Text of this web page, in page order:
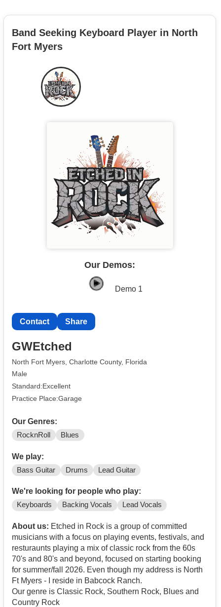
Band Seeking Keyboard Player in North
Fort Myers
Our Demos:
Demo 1
Contact Share
GWEtched
North Fort Myers, Charlotte County, Florida
Male
Standard:Excellent
Practice Place:Garage
Our Genres:
RocknRoll Blues
We play:
Bass Guitar Drums Lead Guitar
We're looking for people who play:
Keyboards Backing Vocals Lead Vocals
About us: Etched in Rock is a group of committed
musicians with a focus on playing events, festivals, and
resturaunts playing a mix of classic rock from the 60s
70's and 80's and beyond, focused on starting booking
for summer/fall 2026. Even though my address is North
Ft Myers - I reside in Babcock Ranch.
Our genre is Classic Rock, Southern Rock, Blues and
Country Rock